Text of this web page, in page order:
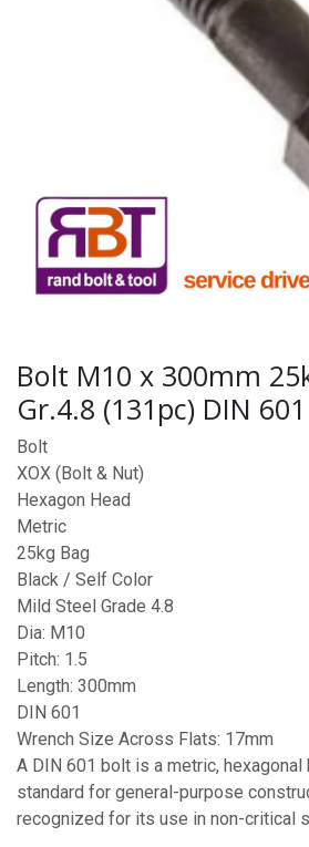
Bolt M10 x 300mm
Gr.4.8 (131pc) DIN 601
Bolt
XOX (Bolt & Nut)
Hexagon Head
Metric
25kg Bag
Black / Self Color
Mild Steel Grade 4.8
Dia: M10
Pitch: 1.5
Length: 300mm
DIN 601
Wrench Size Across Flats: 17mm
A DIN 601 bolt is a metric,
standard for general-purpose
recognized for its use in non-critical